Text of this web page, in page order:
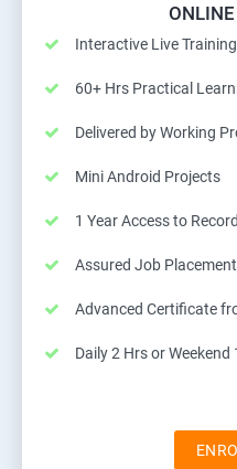
Interactive Live
60+ Hrs Practical
Delivered by Working
Mini Android Projects
1 Year Access to
Assured Job Placement
Advanced Certificate
Daily 2 Hrs or Weekend